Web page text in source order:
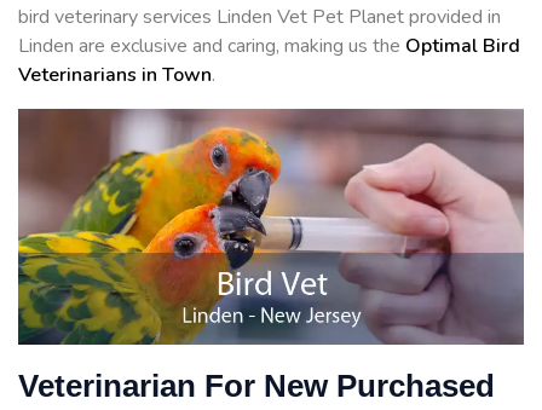
bird veterinary services Linden Vet Pet Planet provided in
Linden are exclusive and caring, making us the Optimal Bird
Veterinarians in Town.
Veterinarian For New Purchased